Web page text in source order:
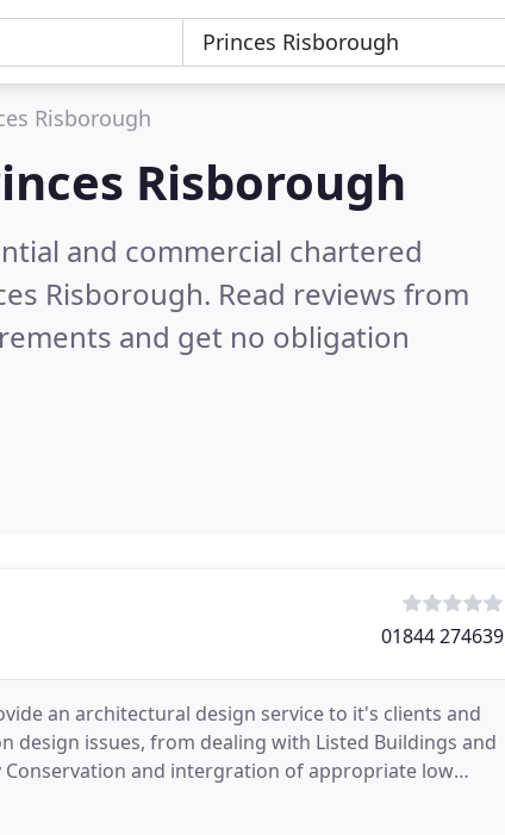
Risborough
Risborough
and commercial chartered
Risborough. Read reviews from
and get no obligation
01844 274639
an architectural design service to it's clients and
design issues, from dealing with Listed Buildings and
and intergration of appropriate low